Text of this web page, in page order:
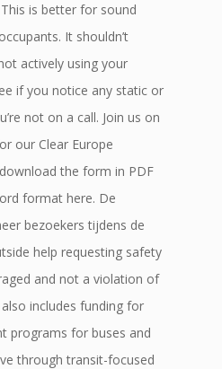
is better for sound
It shouldn’t
actively using your
if you notice any static or
not on a call. Join us on
our Clear Europe
the form in PDF
format here. De
bezoekers tijdens de
help requesting safety
and not a violation of
includes funding for
programs for buses and
through transit-focused